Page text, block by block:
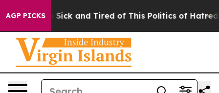
AGP PICKS
Are Sick and Tired of This Politics of Hatred” The